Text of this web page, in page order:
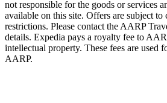
not responsible for the goods or services
available on this site. Offers are subject to
restrictions. Please contact the AARP
details. Expedia pays a royalty fee to
intellectual property. These fees are used
AARP.